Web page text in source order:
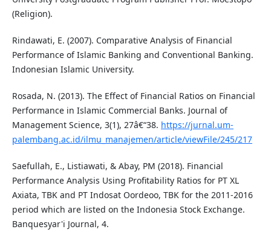
(Religion).
Rindawati, E. (2007). Comparative Analysis of Financial
Performance of Islamic Banking and Conventional Banking.
Indonesian Islamic University.
Rosada, N. (2013). The Effect of Financial Ratios on Financial
Performance in Islamic Commercial Banks. Journal of
Management Science, 3(1), 27â€“38. https://jurnal.um-
palembang.ac.id/ilmu_manajemen/article/viewFile/245/217
Saefullah, E., Listiawati, & Abay, PM (2018). Financial
Performance Analysis Using Profitability Ratios for PT XL
Axiata, TBK and PT Indosat Oordeoo, TBK for the 2011-2016
period which are listed on the Indonesia Stock Exchange.
Banquesyar'i Journal, 4.